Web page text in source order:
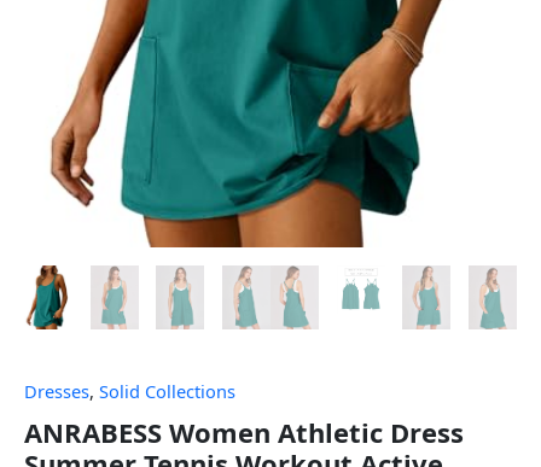
Dresses, Solid Collections
ANRABESS Women Athletic Dress